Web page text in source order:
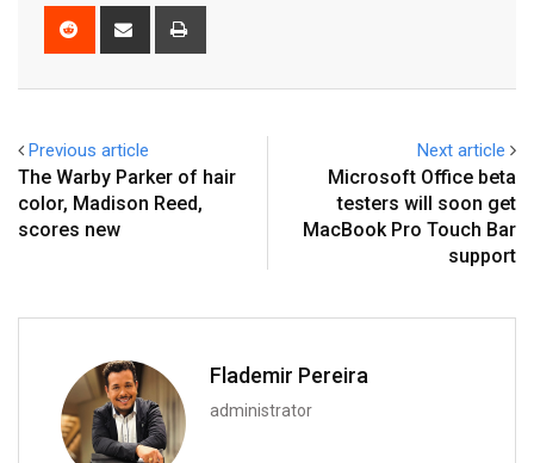
Reddit
Share
Previous article
The Warby Parker of hair
color, Madison Reed,
scores new
Next article
Microsoft Office beta
testers will soon get
MacBook Pro Touch Bar
support
Flademir Pereira
administrator